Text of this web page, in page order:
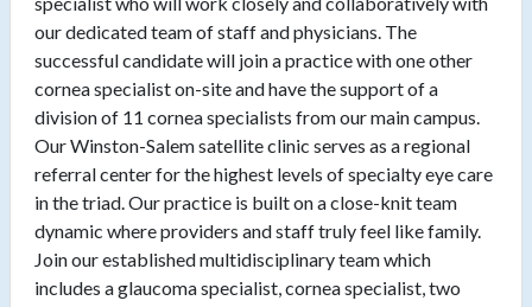
our dedicated team of staff and physicians. The
successful candidate will join a practice with one other
cornea specialist on-site and have the support of a
division of 11 cornea specialists from our main campus.
Our Winston-Salem satellite clinic serves as a regional
referral center for the highest levels of specialty eye care
in the triad. Our practice is built on a close-knit team
dynamic where providers and staff truly feel like family.
Join our established multidisciplinary team which
includes a glaucoma specialist, cornea specialist, two